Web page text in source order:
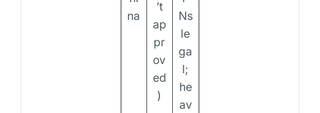
na
’t
ap
pr
ov
ed
)
Ns
le
ga
l;
he
av